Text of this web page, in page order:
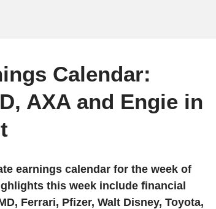
Calendar:
AXA and Engie in
earnings calendar for the week of
this week include financial
Ferrari, Pfizer, Walt Disney, Toyota,